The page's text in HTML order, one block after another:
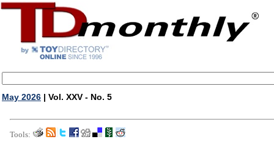
May 2026 | Vol. XXV - No. 5
Tools: